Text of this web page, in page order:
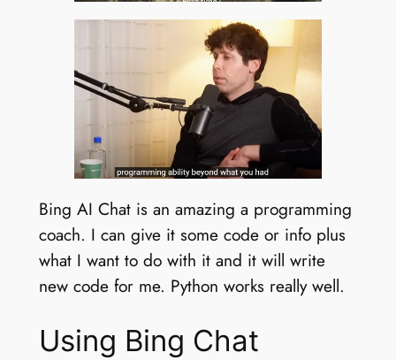
Bing AI Chat is an amazing a programming
coach. I can give it some code or info plus
what I want to do with it and it will write
new code for me. Python works really well.
Using Bing Chat